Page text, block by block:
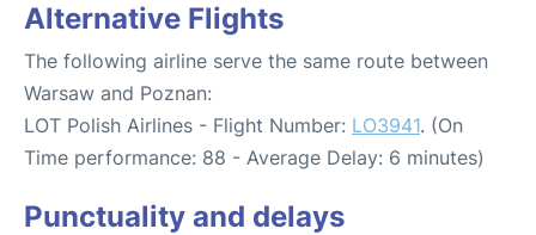
Alternative Flights
The following airline serve the same route between
Warsaw and Poznan:
LOT Polish Airlines - Flight Number: LO3941. (On
Time performance: 88 - Average Delay: 6 minutes)
Punctuality and delays